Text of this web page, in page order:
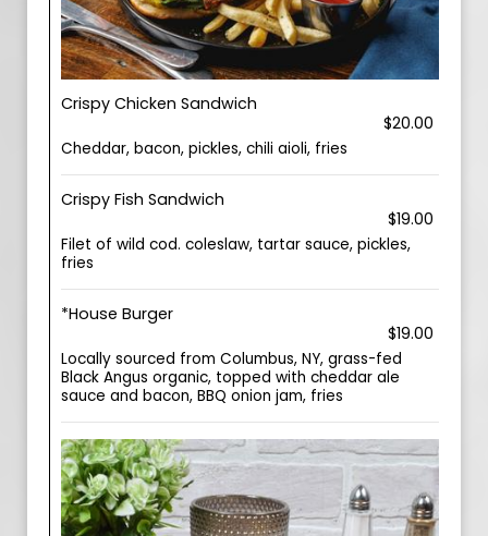
Crispy Chicken Sandwich
$20.00
Cheddar, bacon, pickles, chili aioli, fries
Crispy Fish Sandwich
$19.00
Filet of wild cod. coleslaw, tartar sauce, pickles,
fries
*House Burger
$19.00
Locally sourced from Columbus, NY, grass-fed
Black Angus organic, topped with cheddar ale
sauce and bacon, BBQ onion jam, fries